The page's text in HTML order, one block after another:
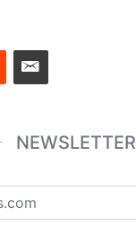
NEWSLETTER